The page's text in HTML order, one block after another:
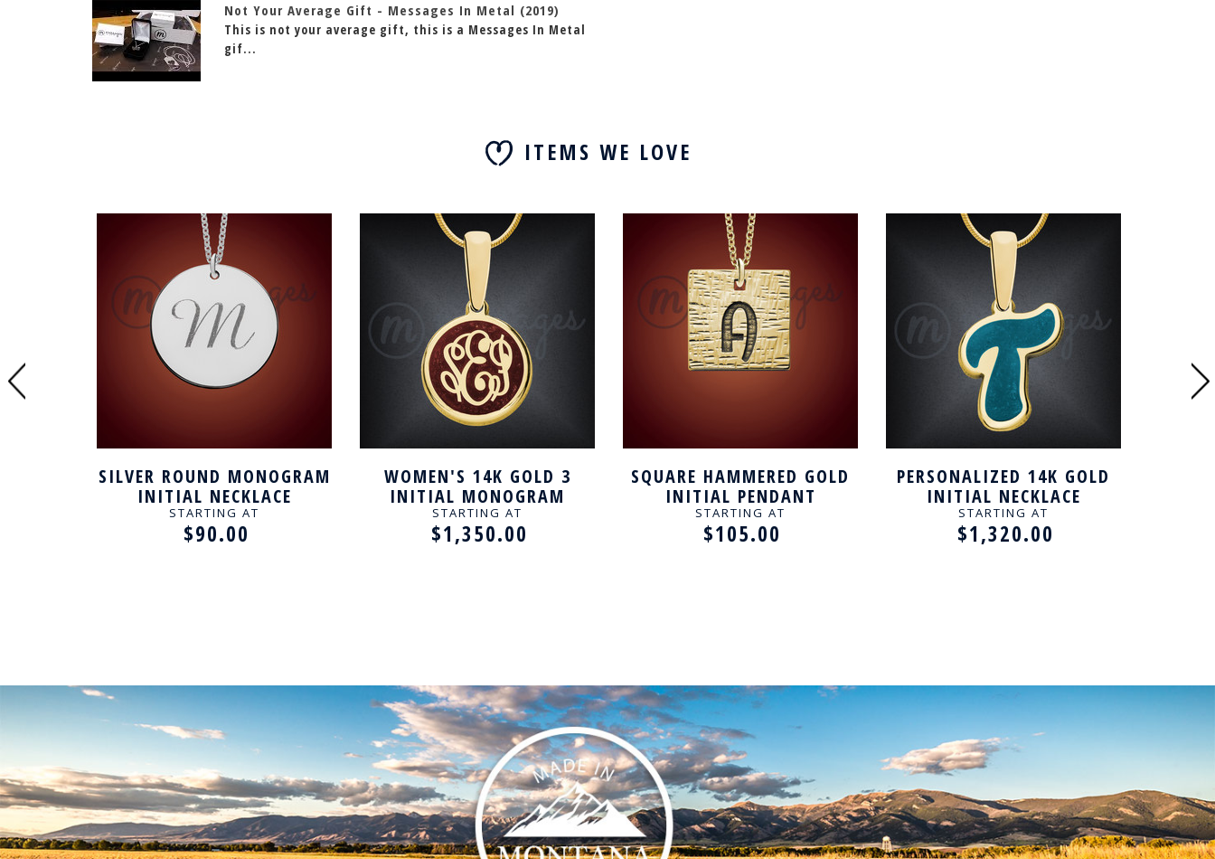
Not Your Average Gift - Messages In Metal (2019)
This is not your average gift, this is a Messages In Metal
gif...
ITEMS WE LOVE
SILVER ROUND MONOGRAM
INITIAL NECKLACE
STARTING AT
$90.00
WOMEN'S 14K GOLD 3
INITIAL MONOGRAM
NECKLACE
STARTING AT
$1,350.00
SQUARE HAMMERED GOLD
INITIAL PENDANT
STARTING AT
$105.00
PERSONALIZED 14K GOLD
INITIAL NECKLACE
PENDANT
STARTING AT
$1,320.00